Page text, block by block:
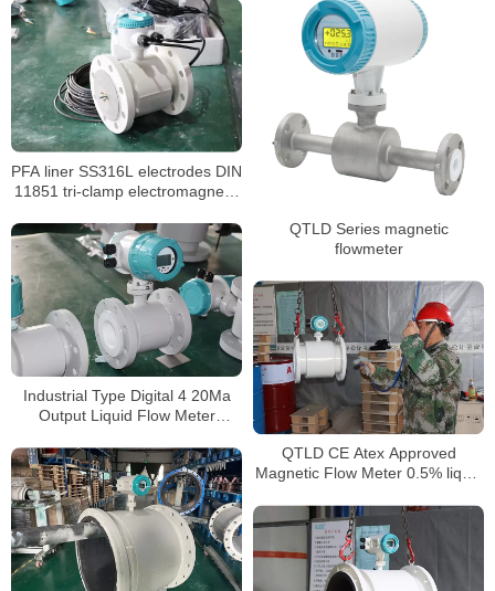
QTLD Series magnetic
flowmeter
PFA liner SS316L electrodes DIN
11851 tri-clamp electromagnetic
Industrial Type Digital 4 20Ma
Output Liquid Flow Meter
QTLD CE Atex Approved
Magnetic Flow Meter 0.5% liquid